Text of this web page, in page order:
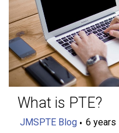
What is PTE?
JMSPTE Blog 6 years